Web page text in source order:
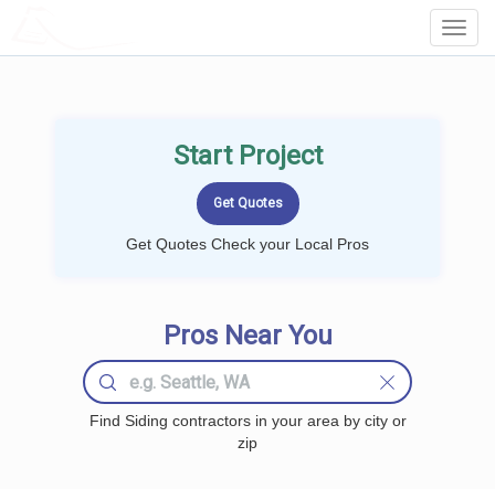
Start Project
Get Quotes Check your Local Pros
Pros Near You
Find Siding contractors in your area by city or
zip